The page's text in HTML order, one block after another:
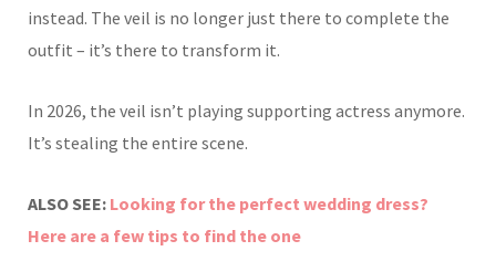
instead. The veil is no longer just there to complete the
outfit – it’s there to transform it.
In 2026, the veil isn’t playing supporting actress anymore.
It’s stealing the entire scene.
ALSO SEE: Looking for the perfect wedding dress?
Here are a few tips to find the one